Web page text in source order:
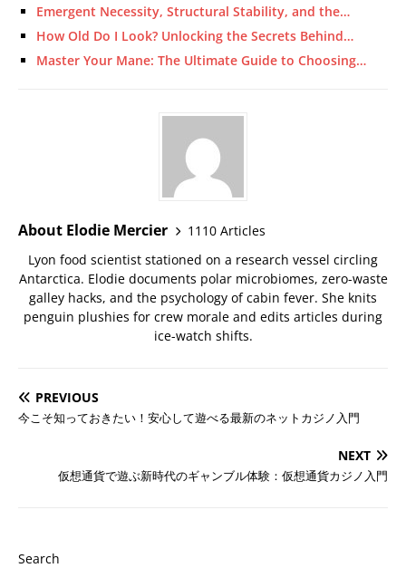
Emergent Necessity, Structural Stability, and the…
How Old Do I Look? Unlocking the Secrets Behind…
Master Your Mane: The Ultimate Guide to Choosing…
About Elodie Mercier
1110 Articles
Lyon food scientist stationed on a research vessel circling
Antarctica. Elodie documents polar microbiomes, zero-waste
galley hacks, and the psychology of cabin fever. She knits
penguin plushies for crew morale and edits articles during
ice-watch shifts.
PREVIOUS
今こそ知っておきたい！安心して遊べる最新のネットカジノ入門
NEXT
仮想通貨で遊ぶ新時代のギャンブル体験：仮想通貨カジノ入門
Search